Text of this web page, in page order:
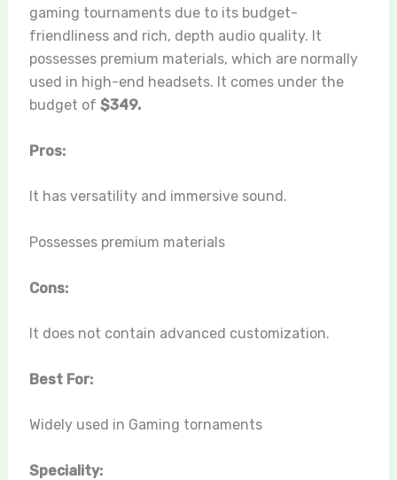
gaming tournaments due to its budget-
friendliness and rich, depth audio quality. It
possesses premium materials, which are normally
used in high-end headsets. It comes under the
budget of $349.
Pros:
It has versatility and immersive sound.
Possesses premium materials
Cons:
It does not contain advanced customization.
Best For:
Widely used in Gaming tornaments
Speciality: